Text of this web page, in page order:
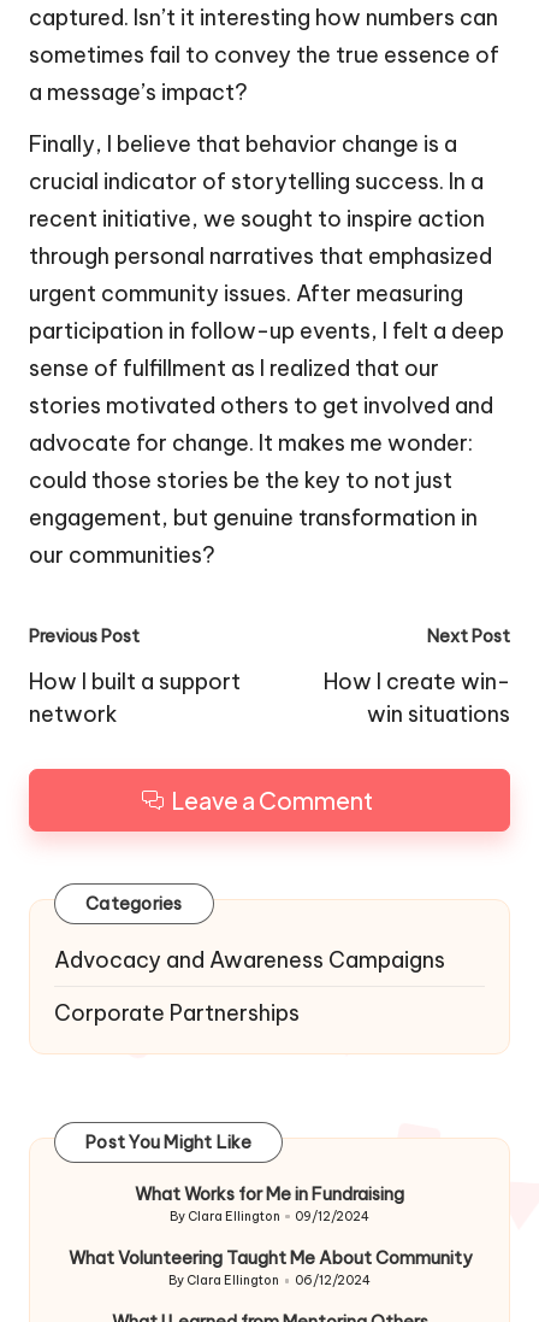
captured. Isn’t it interesting how numbers can
sometimes fail to convey the true essence of
a message’s impact?
Finally, I believe that behavior change is a
crucial indicator of storytelling success. In a
recent initiative, we sought to inspire action
through personal narratives that emphasized
urgent community issues. After measuring
participation in follow-up events, I felt a deep
sense of fulfillment as I realized that our
stories motivated others to get involved and
advocate for change. It makes me wonder:
could those stories be the key to not just
engagement, but genuine transformation in
our communities?
Post
navigation
Previous Post
How I built a support
network
Next Post
How I create win-
win situations
Leave a Comment
Categories
Advocacy and Awareness Campaigns
Corporate Partnerships
Post You Might Like
What Works for Me in Fundraising
Posted
By Clara Ellington 09/12/2024
What Volunteering Taught Me About Community
Posted
By Clara Ellington 06/12/2024